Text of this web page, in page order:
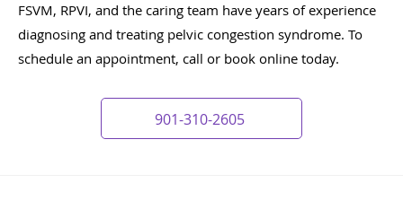
FSVM, RPVI, and the caring team have years of experience
diagnosing and treating pelvic congestion syndrome. To
schedule an appointment, call or book online today.
901-310-2605